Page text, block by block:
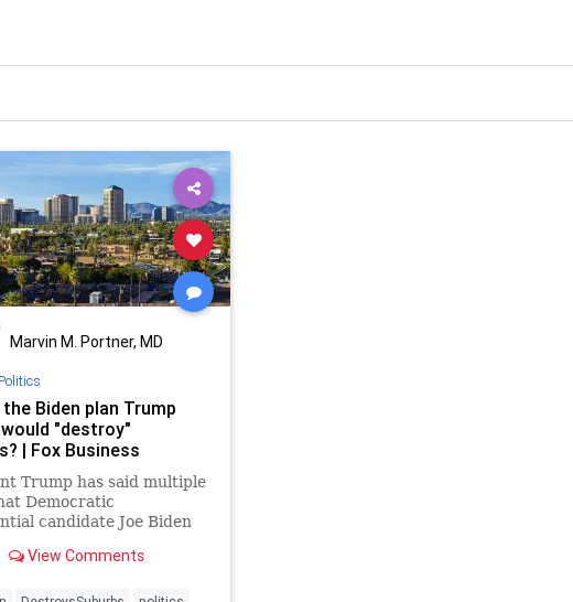
Marvin M. Portner, MD
Biden plan Trump
"destroy"
| Fox Business
Trump has said multiple
Democratic
candidate Joe Biden
the former vice
View Comments